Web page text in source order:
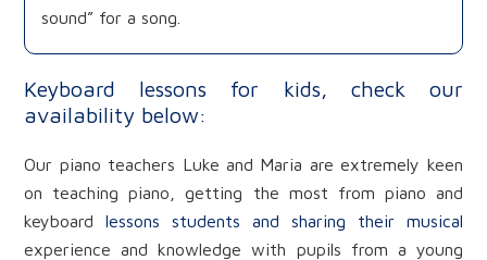
sound” for a song.
Keyboard lessons for kids, check our
availability below:
Our piano teachers Luke and Maria are extremely keen
on teaching piano, getting the most from piano and
keyboardlessons students and sharing their musical
experience and knowledge with pupils from a young